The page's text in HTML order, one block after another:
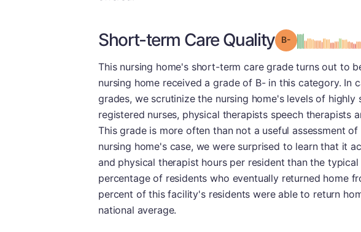
Short-term Care Quality Grade: B-minus
This nursing home's short-term care grade turns out to
nursing home received a grade of B- in this category. In
grades, we scrutinize the nursing home's levels of highly
registered nurses, physical therapists speech therapists
This grade is more often than not a useful assessment
nursing home's case, we were surprised to learn that it
and physical therapist hours per resident than the
percentage of residents who eventually returned home
percent of this facility's residents were able to return
national average.